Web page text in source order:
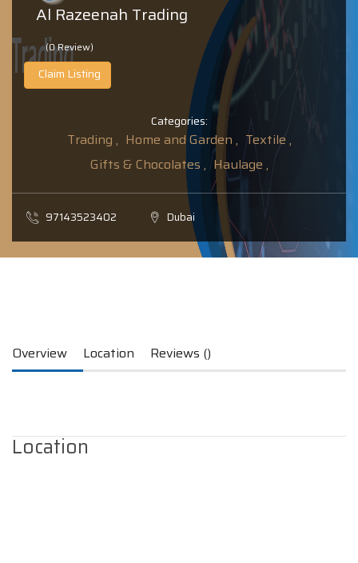
Al Razeenah Trading
(0 Review)
Claim Listing
Categories:
Trading , Home and Garden , Textile ,
Gifts & Chocolates , Haulage ,
97143523402 Dubai
Overview Location Reviews ()
Location